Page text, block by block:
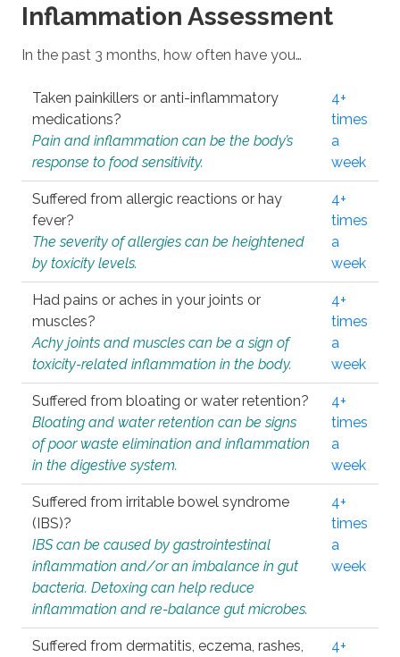
Inflammation Assessment
In the past 3 months, how often have you…
Taken painkillers or anti-inflammatory
medications?
Pain and inflammation can be the body’s
response to food sensitivity.
4+
times
a
week
Suffered from allergic reactions or hay
fever?
The severity of allergies can be heightened
by toxicity levels.
4+
times
a
week
Had pains or aches in your joints or
muscles?
Achy joints and muscles can be a sign of
toxicity-related inflammation in the body.
4+
times
a
week
Suffered from bloating or water retention?
Bloating and water retention can be signs
of poor waste elimination and inflammation
in the digestive system.
4+
times
a
week
Suffered from irritable bowel syndrome
(IBS)?
IBS can be caused by gastrointestinal
inflammation and/or an imbalance in gut
bacteria. Detoxing can help reduce
inflammation and re-balance gut microbes.
4+
times
a
week
Suffered from dermatitis, eczema, rashes,
4+